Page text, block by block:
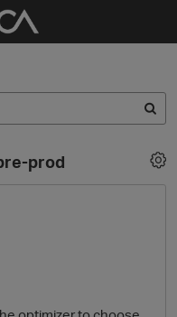
prod